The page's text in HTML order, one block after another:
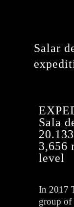
Salar
Sala
3,656
level
In 2017
group of